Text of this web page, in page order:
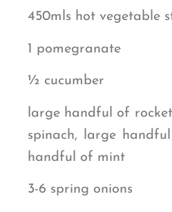
450mls hot vegetable
1 pomegranate
½ cucumber
large handful of
spinach, large
handful of mint
3-6 spring onions